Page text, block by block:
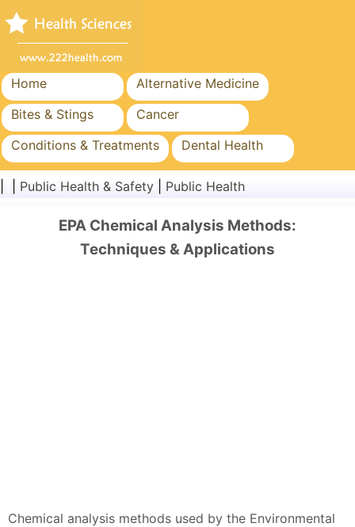
Home
Alternative Medicine
Bites & Stings
Cancer
Conditions & Treatments
Dental Health
Diet & Nutrition
Family Health
Surgery & Procedures
Public Health & Safety Public Health
EPA Chemical Analysis Methods:
Techniques & Applications
Chemical analysis methods used by the Environmental